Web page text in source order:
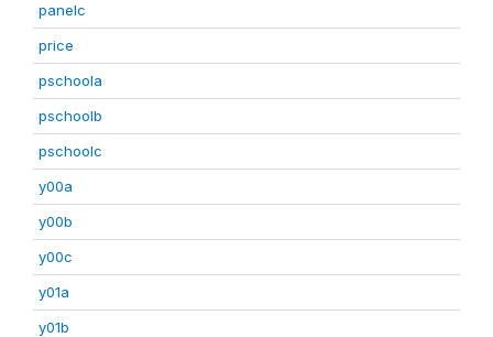
panelc
price
pschoola
pschoolb
pschoolc
y00a
y00b
y00c
y01a
y01b